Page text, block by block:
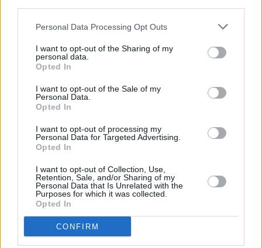
Personal Data Processing Opt Outs
I want to opt-out of the Sharing of my
personal data.
Opted In
I want to opt-out of the Sale of my
Personal Data.
Opted In
I want to opt-out of processing my
Personal Data for Targeted Advertising.
Opted In
I want to opt-out of Collection, Use,
Retention, Sale, and/or Sharing of my
Personal Data that Is Unrelated with the
Purposes for which it was collected.
Opted In
CONFIRM
OPINION 16 OCT 23
becoming weapon of war'
CULTURE
President Higgins to open Áras an Uachtaráin to
the public for Culture Night
CULTURE 12 APR 23
US president Joe Biden plans to offer financial
support for Northern Ireland
CULTURE 29 MAR 23
Áras an Uachtaráin welcomed new HerStory
curated exhibition Peace Heroines hosted by